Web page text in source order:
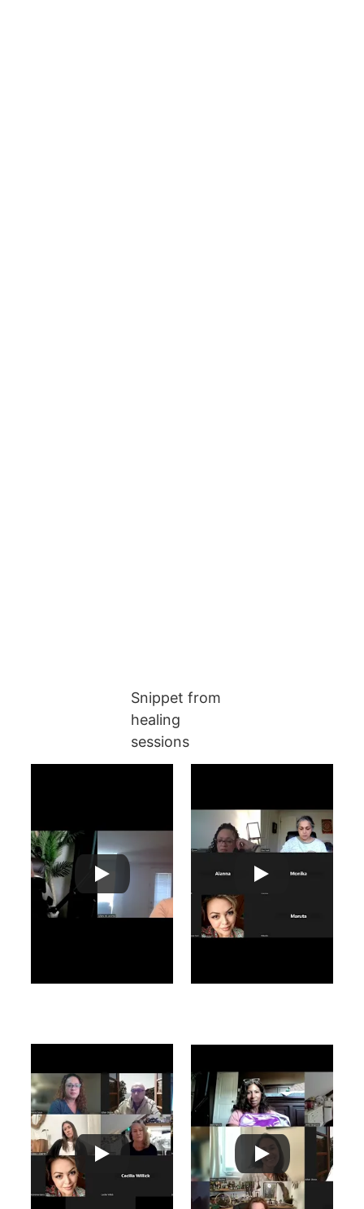
Snippet from
healing
sessions